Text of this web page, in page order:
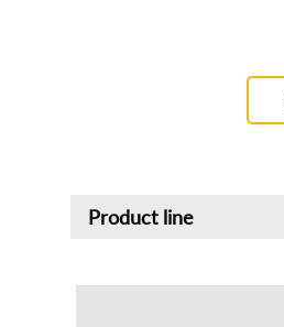
Product line